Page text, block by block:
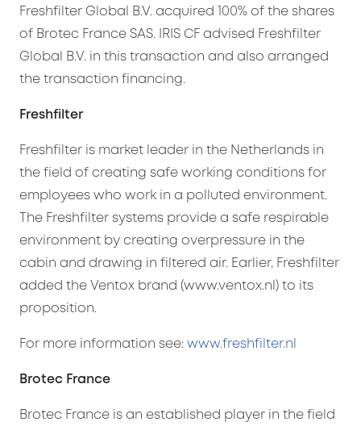
Freshfilter Global B.V. acquired 100% of the shares
of Brotec France SAS. IRIS CF advised Freshfilter
Global B.V. in this transaction and also arranged
the transaction financing.
Freshfilter
Freshfilter is market leader in the Netherlands in
the field of creating safe working conditions for
employees who work in a polluted environment.
The Freshfilter systems provide a safe respirable
environment by creating overpressure in the
cabin and drawing in filtered air. Earlier, Freshfilter
added the Ventox brand (www.ventox.nl) to its
proposition.
For more information see: www.freshfilter.nl
Brotec France
Brotec France is an established player in the field